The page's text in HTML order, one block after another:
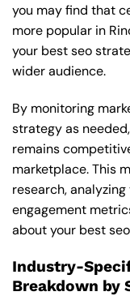
you may find that
more popular in
your best seo
wider audience.
By monitoring
strategy as
remains
marketplace. This
research,
engagement
about your best
Industry-
Breakdown by